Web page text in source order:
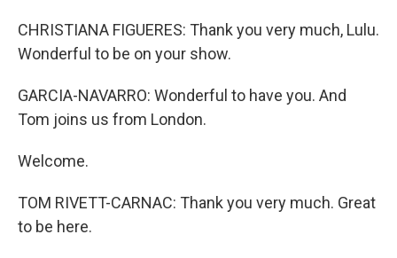
CHRISTIANA FIGUERES: Thank you very much, Lulu.
Wonderful to be on your show.
GARCIA-NAVARRO: Wonderful to have you. And
Tom joins us from London.
Welcome.
TOM RIVETT-CARNAC: Thank you very much. Great
to be here.